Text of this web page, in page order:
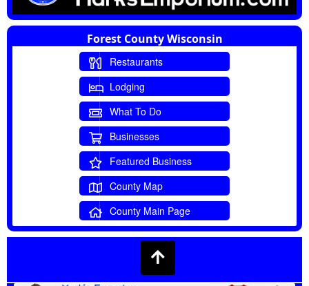
Forest County Wisconsin
Restaurants
Lodging
What To Do
Businesses
Featured Business
County Map
County Main Page